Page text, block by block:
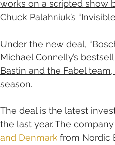
works on a scripted show
Chuck Palahniuk’s
Under the new deal,
Michael Connelly’s
Bastin and the Fabel
season.
The deal is the latest
the last year. The company
and Denmark from Nordic